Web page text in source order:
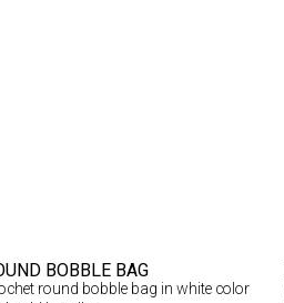
BOBBLE BAG
round bobble bag in white color